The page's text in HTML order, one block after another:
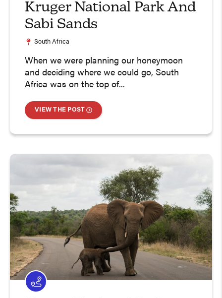
Kruger National Park And
Sabi Sands
South Africa
When we were planning our honeymoon
and deciding where we could go, South
Africa was on the top of...
VIEW THE POST